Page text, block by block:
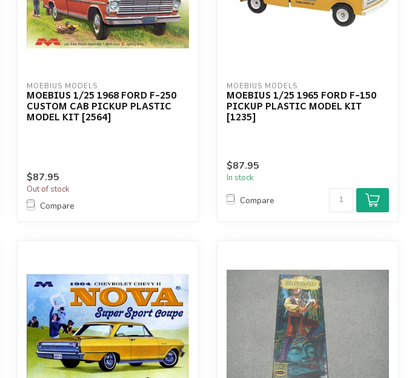
MOEBIUS MODELS
MOEBIUS 1/25 1968 FORD F-250
CUSTOM CAB PICKUP PLASTIC
MODEL KIT [2564]
$87.95
Out of stock
Compare
MOEBIUS MODELS
MOEBIUS 1/25 1965 FORD F-150
PICKUP PLASTIC MODEL KIT
[1235]
$87.95
In stock
Compare